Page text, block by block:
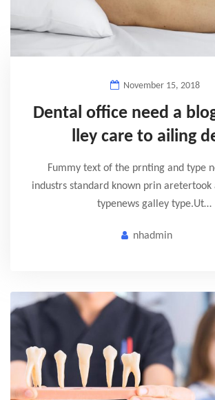
November 15, 2018
Dental office need a
lley care to ailing
Fummy text of the prnting and type
industrs standard known prin
typenews galley type.Ut…
nhadmin